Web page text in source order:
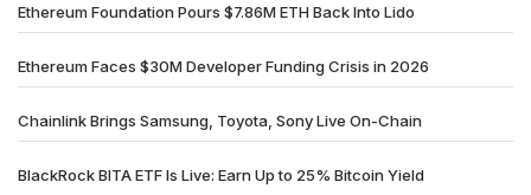
Ethereum Foundation Pours $7.86M ETH Back Into Lido
Ethereum Faces $30M Developer Funding Crisis in 2026
Chainlink Brings Samsung, Toyota, Sony Live On-Chain
BlackRock BITA ETF Is Live: Earn Up to 25% Bitcoin Yield